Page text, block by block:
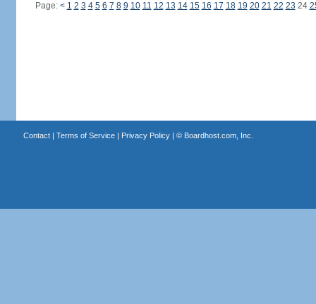
Page: < 1 2 3 4 5 6 7 8 9 10 11 12 13 14 15 16 17 18 19 20 21 22 23 24
Contact| Terms of Service| Privacy Policy| © Boardhost.com, Inc.